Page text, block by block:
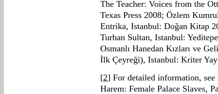
The Teacher: Voices from the
Texas Press 2008; Özlem
Entrika, Istanbul: Doğan Kitap
Turhan Sultan, Istanbul:
Osmanlι Hanedan Kιzlarι ve
İlk Çeyreği), Istanbul: Kriter
[2] For detailed information,
Harem: Female Palace Slaves,